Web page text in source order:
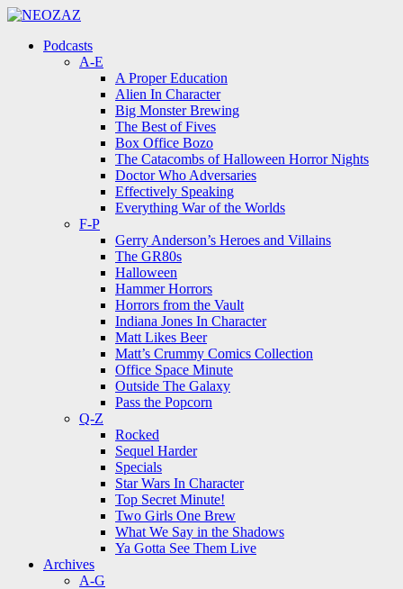
Menu
Menu
Podcasts
A-E
A Proper Education
Alien In Character
Big Monster Brewing
The Best of Fives
Box Office Bozo
The Catacombs of Halloween Horror Nights
Doctor Who Adversaries
Effectively Speaking
Everything War of the Worlds
F-P
Gerry Anderson’s Heroes and Villains
The GR80s
Halloween
Hammer Horrors
Horrors from the Vault
Indiana Jones In Character
Matt Likes Beer
Matt’s Crummy Comics Collection
Office Space Minute
Outside The Galaxy
Pass the Popcorn
Q-Z
Rocked
Sequel Harder
Specials
Star Wars In Character
Top Secret Minute!
Two Girls One Brew
What We Say in the Shadows
Ya Gotta See Them Live
Archives
A-G